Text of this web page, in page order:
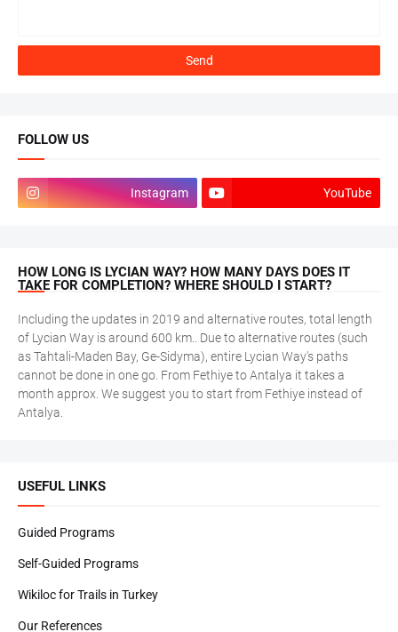
FOLLOW US
Instagram YouTube
HOW LONG IS LYCIAN WAY? HOW MANY DAYS DOES IT
TAKE FOR COMPLETION? WHERE SHOULD I START?
Including the updates in 2019 and alternative routes, total length
of Lycian Way is around 600 km.. Due to alternative routes (such
as Tahtali-Maden Bay, Ge-Sidyma), entire Lycian Way's paths
cannot be done in one go. From Fethiye to Antalya it takes a
month approx. We suggest you to start from Fethiye instead of
Antalya.
USEFUL LINKS
Guided Programs
Self-Guided Programs
Wikiloc for Trails in Turkey
Our References